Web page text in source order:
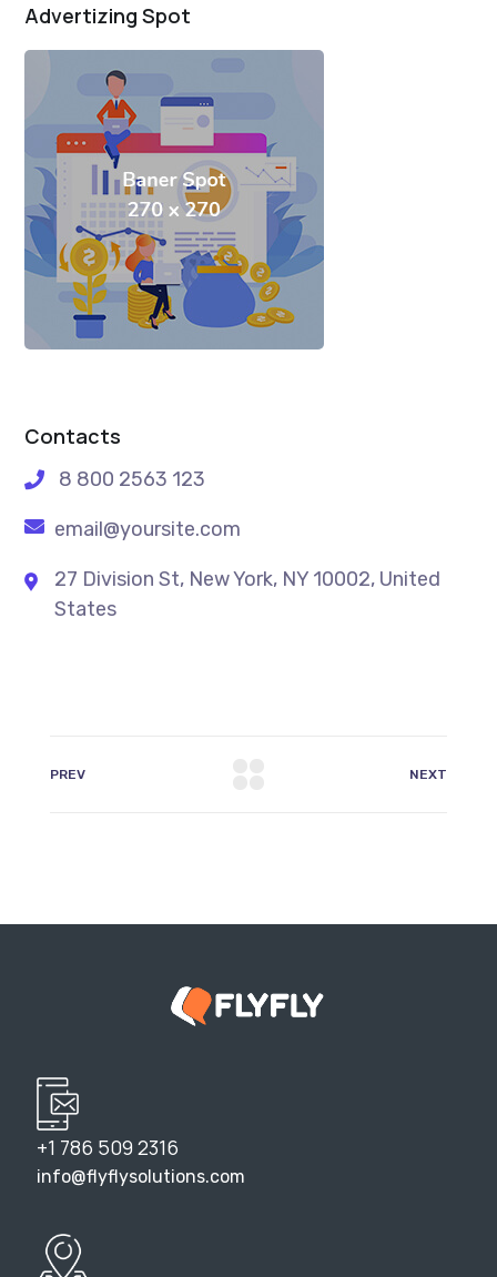
Advertizing Spot
Contacts
8 800 2563 123
email@yoursite.com
27 Division St, New York, NY 10002, United
States
PREV NEXT
+1 786 509 2316
info@flyflysolutions.com